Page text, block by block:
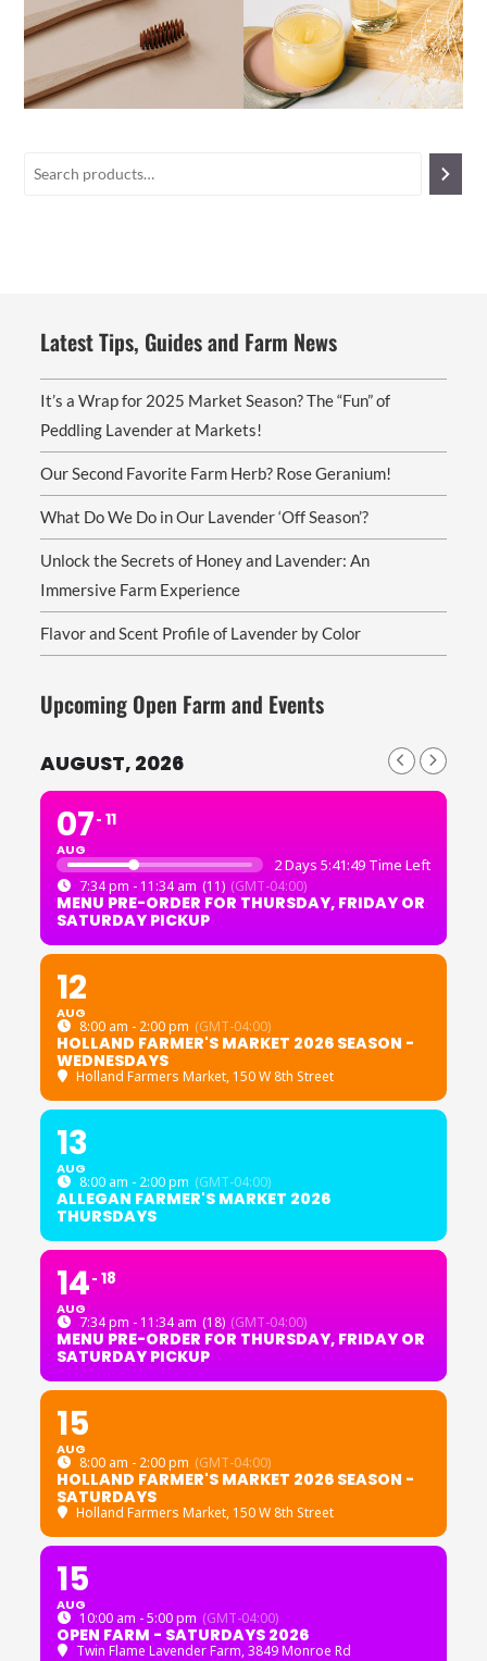
Latest Tips, Guides and Farm News
It’s a Wrap for 2025 Market Season? The “Fun” of
Peddling Lavender at Markets!
Our Second Favorite Farm Herb? Rose Geranium!
What Do We Do in Our Lavender ‘Off Season’?
Unlock the Secrets of Honey and Lavender: An
Immersive Farm Experience
Flavor and Scent Profile of Lavender by Color
Upcoming Open Farm and Events
AUGUST, 2026
07
AUG
11
2 Days 5:41:49 Time Left
7:34 pm - 11:34 am (11) (GMT-04:00)
MENU PRE-ORDER FOR THURSDAY, FRIDAY OR
SATURDAY PICKUP
12
AUG
8:00 am - 2:00 pm (GMT-04:00)
HOLLAND FARMER'S MARKET 2026 SEASON -
WEDNESDAYS
Holland Farmers Market, 150 W 8th Street
13
AUG
8:00 am - 2:00 pm (GMT-04:00)
ALLEGAN FARMER'S MARKET 2026
THURSDAYS
14
AUG
18
7:34 pm - 11:34 am (18) (GMT-04:00)
MENU PRE-ORDER FOR THURSDAY, FRIDAY OR
SATURDAY PICKUP
15
AUG
8:00 am - 2:00 pm (GMT-04:00)
HOLLAND FARMER'S MARKET 2026 SEASON -
SATURDAYS
Holland Farmers Market, 150 W 8th Street
15
AUG
10:00 am - 5:00 pm (GMT-04:00)
OPEN FARM - SATURDAYS 2026
Twin Flame Lavender Farm, 3849 Monroe Rd